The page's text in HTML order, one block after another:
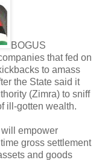
BOGUS
that fed on
to amass
the State said it
(Zimra) to sniff
ill-gotten wealth.
empower
gross settlement
and goods